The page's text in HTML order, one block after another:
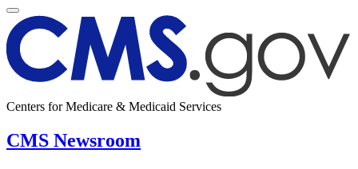
Centers for Medicare & Medicaid Services
CMS Newsroom